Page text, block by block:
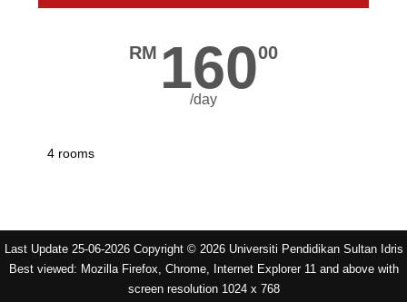
RM 16000
/day
4 rooms
Last Update 25-06-2026 Copyright © 2026 Universiti Pendidikan Sultan Idris
Best viewed: Mozilla Firefox, Chrome, Internet Explorer 11 and above with
screen resolution 1024 x 768